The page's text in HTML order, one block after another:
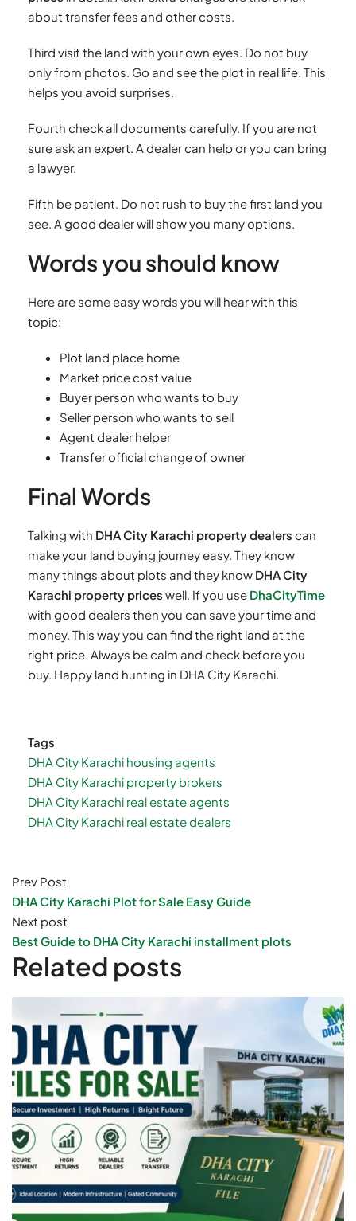
about transfer fees and other costs.
Third visit the land with your own eyes. Do not buy
only from photos. Go and see the plot in real life. This
helps you avoid surprises.
Fourth check all documents carefully. If you are not
sure ask an expert. A dealer can help or you can bring
a lawyer.
Fifth be patient. Do not rush to buy the first land you
see. A good dealer will show you many options.
Words you should know
Here are some easy words you will hear with this
topic:
Plot land place home
Market price cost value
Buyer person who wants to buy
Seller person who wants to sell
Agent dealer helper
Transfer official change of owner
Final Words
Talking with DHA City Karachi property dealers can
make your land buying journey easy. They know
many things about plots and they know DHA City
Karachi property prices well. If you use DhaCityTime
with good dealers then you can save your time and
money. This way you can find the right land at the
right price. Always be calm and check before you
buy. Happy land hunting in DHA City Karachi.
Tags
DHA City Karachi housing agents
DHA City Karachi property brokers
DHA City Karachi real estate agents
DHA City Karachi real estate dealers
Prev Post
DHA City Karachi Plot for Sale Easy Guide
Next post
Best Guide to DHA City Karachi installment plots
Related posts